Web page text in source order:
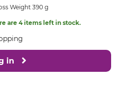
Weight 390 g
are 4 items left in stock.
in